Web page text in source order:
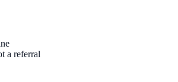
a referral